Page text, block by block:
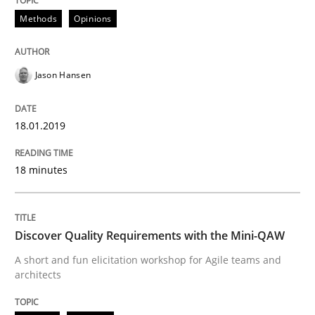
Do you know what acceptance criteria are?
15. June 2016 · 3 minutes read · 4 Comments
Practice
An “agile” lifecycle for requirements
Methods Opinions
Jason Hansen
18.01.2019
18 minutes
Discover Quality Requirements with the Mini-QAW
A short and fun elicitation workshop for Agile teams and
architects